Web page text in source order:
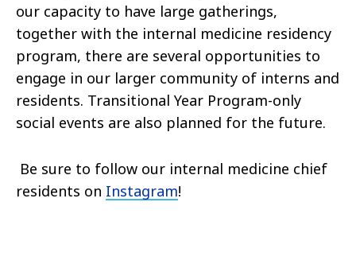
our capacity to have large gatherings,
together with the internal medicine residency
program, there are several opportunities to
engage in our larger community of interns and
residents. Transitional Year Program-only
social events are also planned for the future.
Be sure to follow our internal medicine chief
residents on Instagram!